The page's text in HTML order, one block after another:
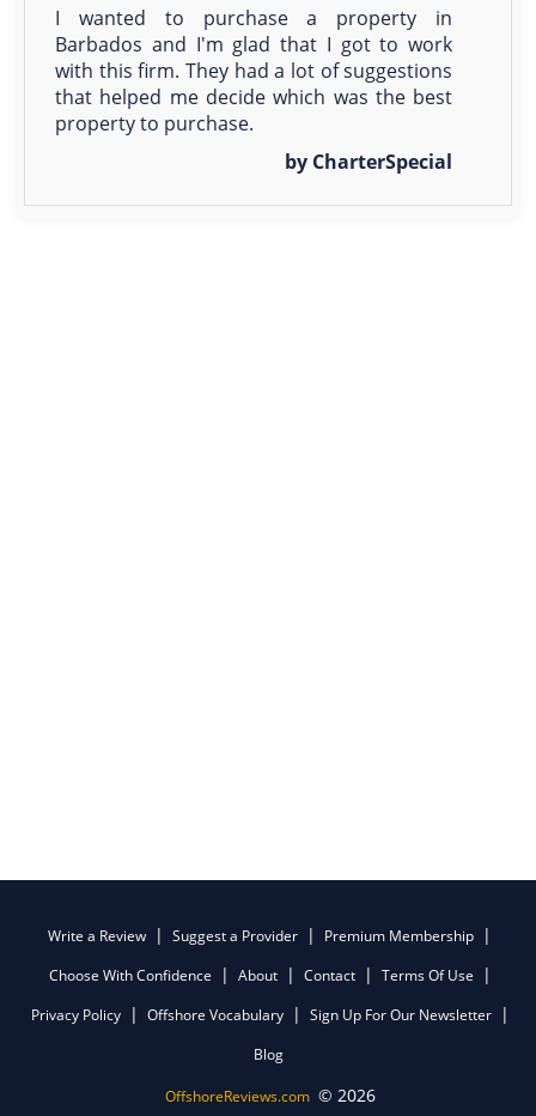
I wanted to purchase a property in
Barbados and I'm glad that I got to work
with this firm. They had a lot of suggestions
that helped me decide which was the best
property to purchase.
by CharterSpecial
Write a Review Suggest a Provider
Premium Membership
Choose With Confidence
About Contact
Terms Of Use
Privacy Policy
Offshore Vocabulary
Sign Up For Our Newsletter
Blog
OffshoreReviews.com © 2026